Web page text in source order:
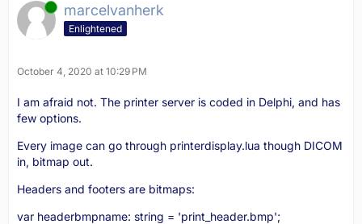
Online marcelvanherk
Enlightened
October 4, 2020 at 10:29 PM
I am afraid not. The printer server is coded in Delphi, and has
few options.
Every image can go through printerdisplay.lua though DICOM
in, bitmap out.
Headers and footers are bitmaps:
var headerbmpname: string = 'print_header.bmp';